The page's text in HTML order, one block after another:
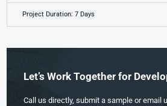
Project Duration: 7 Days
Let’s Work Together for
Call us directly, submit a sample or email